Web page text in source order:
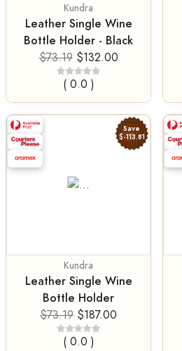
Kundra
Leather Single Wine
Bottle Holder - Black
$73.19 $132.00
( 0.0 )
Save
$-113.81
Kundra
Leather Single Wine
Bottle Holder
$73.19 $187.00
( 0.0 )